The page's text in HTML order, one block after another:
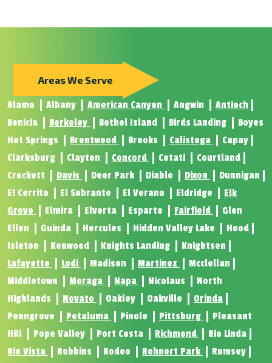
Areas We Serve
Alamo Albany American Canyon Angwin
Antioch
Benicia
Berkeley Bethel Island Birds Landing
Boyes
Hot Springs
Brentwood Brooks Calistoga
Capay
Clarksburg
Clayton Concord Cotati
Courtland
Crockett
Davis Deer Park Diablo Dixon
Dunnigan
El Cerrito
El Sobrante El Verano Eldridge
Elk
Grove
Elmira Elverta Esparto Fairfield
Glen
Ellen
Guinda Hercules Hidden Valley Lake
Hood
Isleton
Kenwood Knights Landing
Knightsen
Lafayette
Lodi Madison Martinez
Mcclellan
Middletown
Moraga Napa Nicolaus
North
Highlands
Novato Oakley Oakville
Orinda
Penngrove
Petaluma Pinole Pittsburg
Pleasant
Hill
Pope Valley Port Costa Richmond
Rio Linda
Rio Vista
Robbins Rodeo Rohnert Park
Rumsey